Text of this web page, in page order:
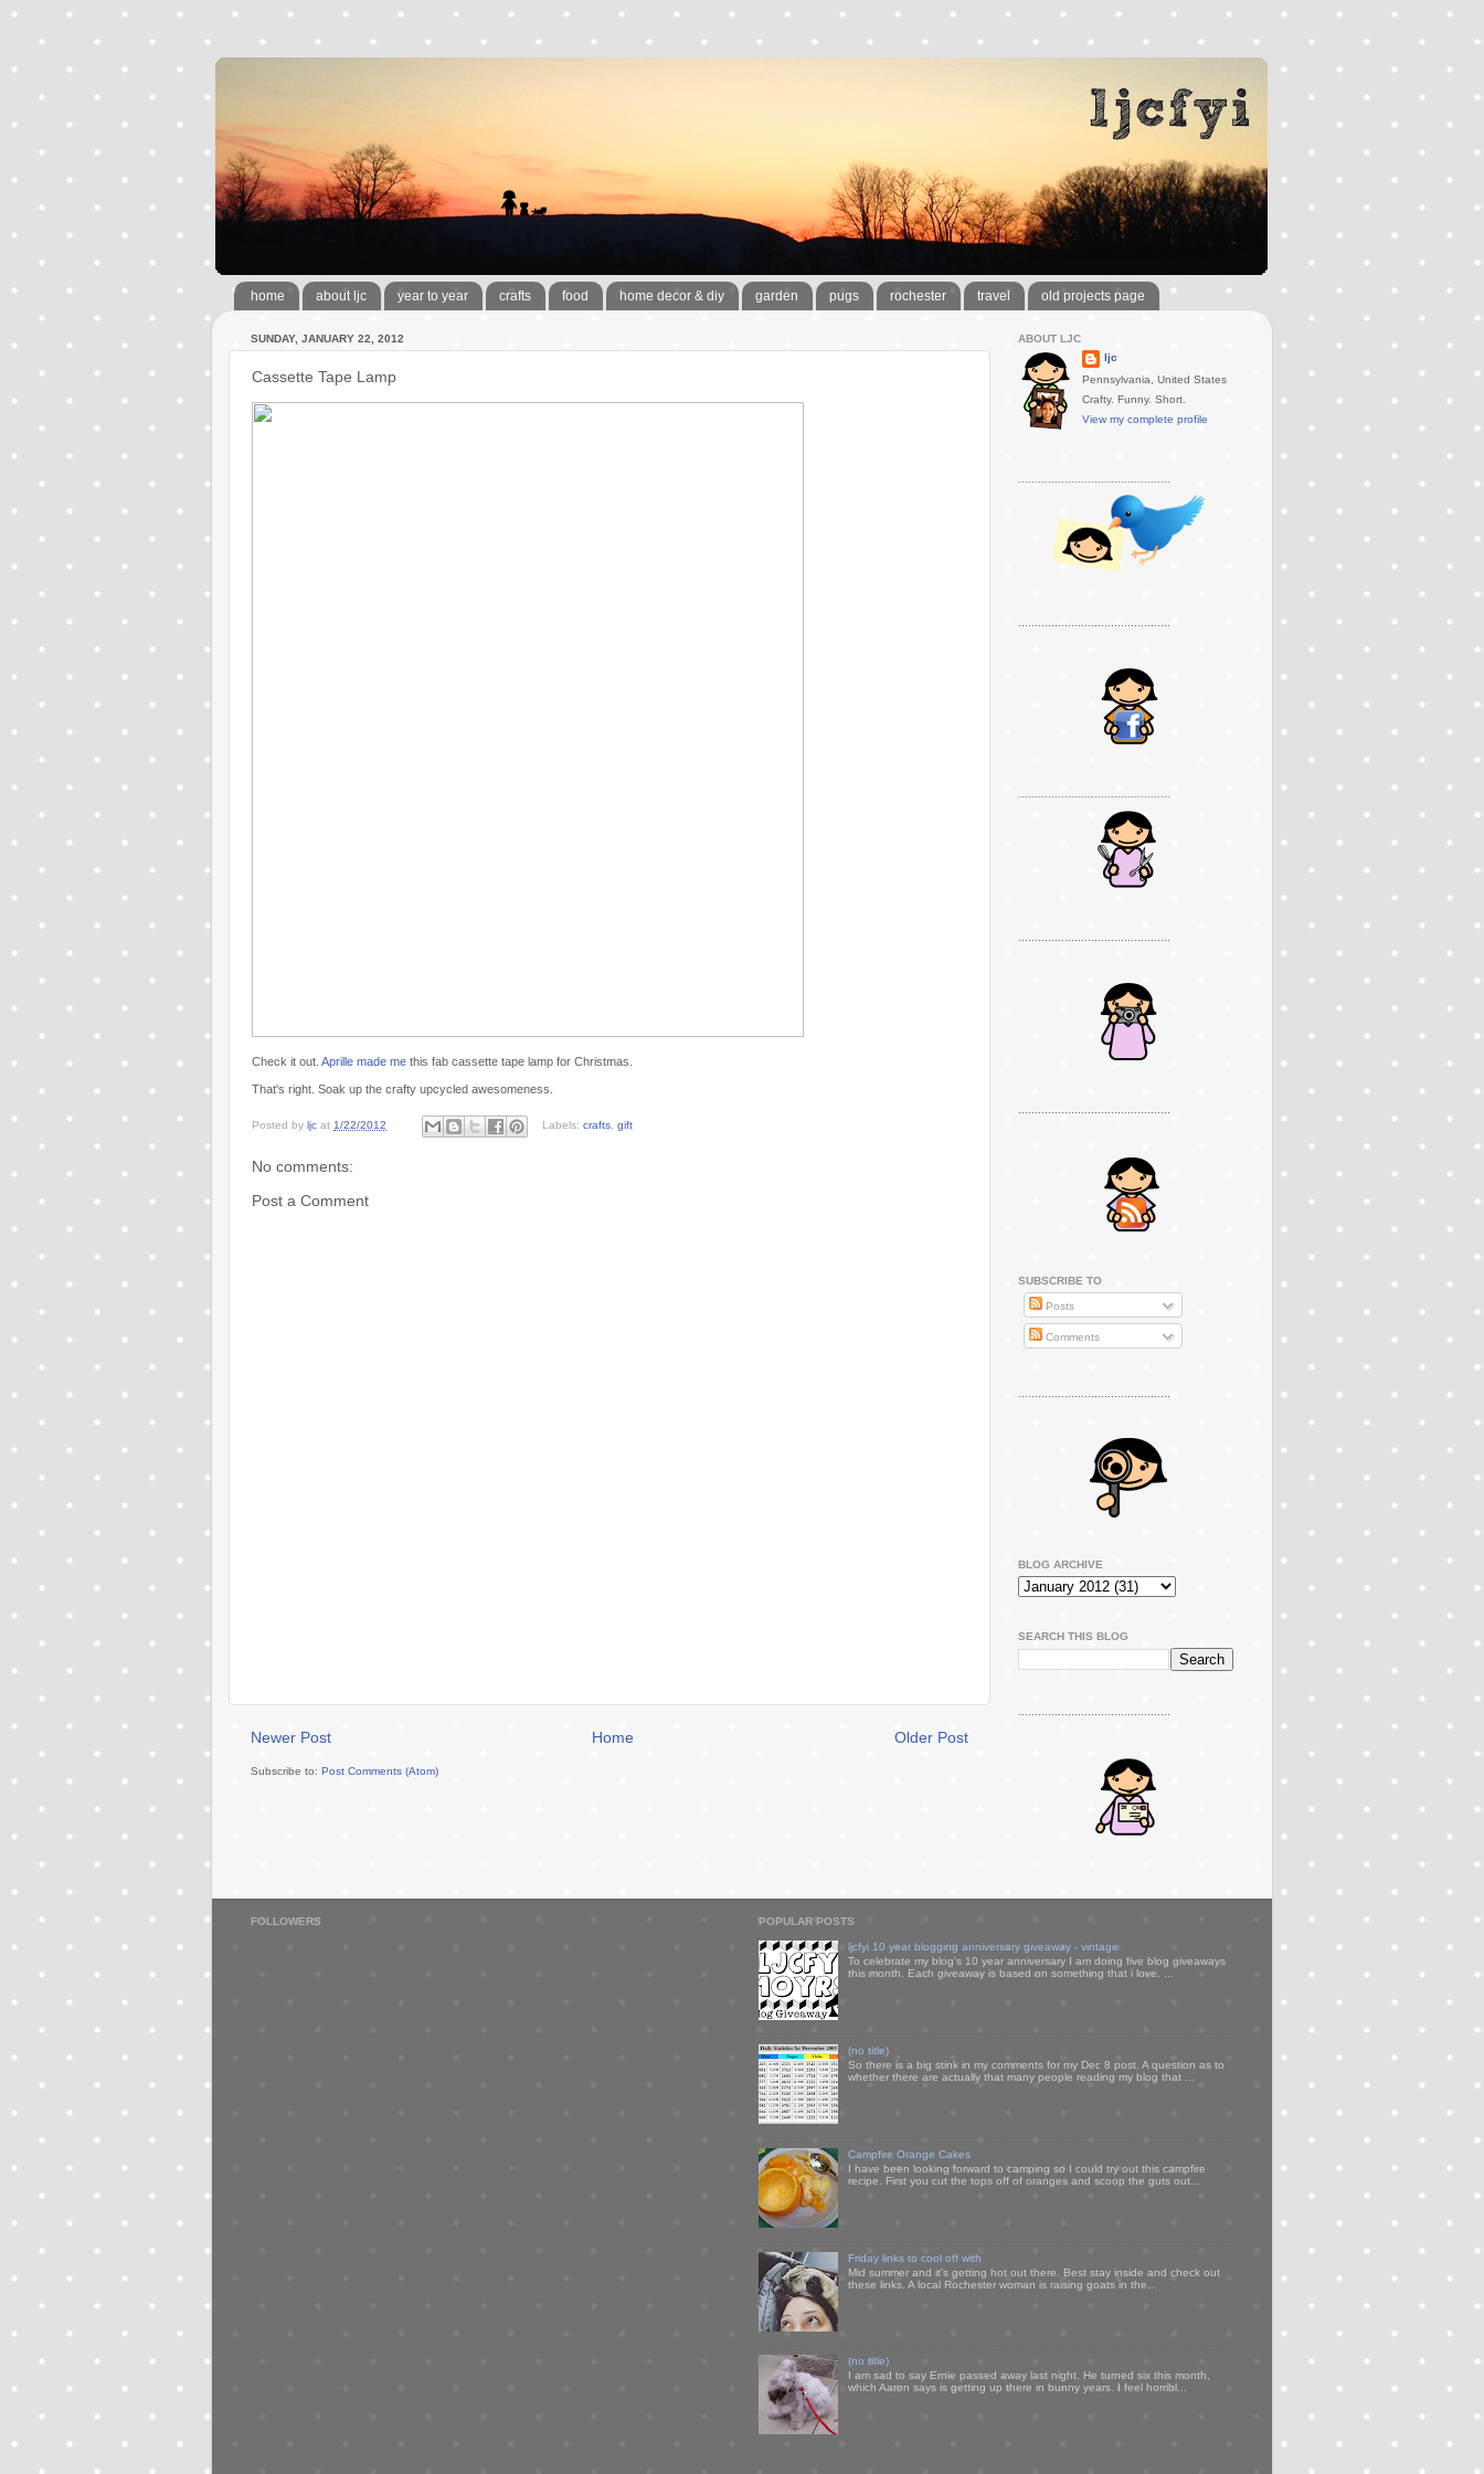
home about ljc year to year crafts food home decor & diy garden pugs rochester travel old projects page
SUNDAY, JANUARY 22, 2012
Cassette Tape Lamp
Check it out. Aprille made me this fab cassette tape lamp for Christmas.
That's right. Soak up the crafty upcycled awesomeness.
Posted by ljc at 1/22/2012 Labels: crafts, gift
No comments:
Post a Comment
Newer Post Older Post
Home
Subscribe to: Post Comments (Atom)
ABOUT LJC
ljc
Pennsylvania, United States
Crafty. Funny. Short.
View my complete profile
SUBSCRIBE TO
Posts
Comments
..............................................
BLOG ARCHIVE
SEARCH THIS BLOG
..............................................
FOLLOWERS POPULAR POSTS
ljcfyi 10 year blogging anniversary giveaway - vintage
To celebrate my blog's 10 year anniversary I am doing five blog giveaways
this month. Each giveaway is based on something that i love. ...
(no title)
So there is a big stink in my comments for my Dec 8 post. A question as to
whether there are actually that many people reading my blog that ...
Campfire Orange Cakes
I have been looking forward to camping so I could try out this campfire
recipe. First you cut the tops off of oranges and scoop the guts out...
Friday links to cool off with
Mid summer and it's getting hot out there. Best stay inside and check out
these links. A local Rochester woman is raising goats in the...
(no title)
I am sad to say Ernie passed away last night. He turned six this month,
which Aaron says is getting up there in bunny years. I feel horribl...